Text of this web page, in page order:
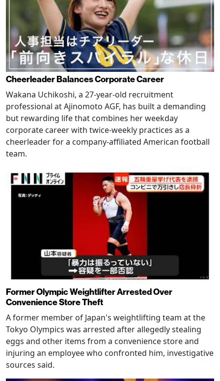
Cheerleader Balances Corporate Career
Wakana Uchikoshi, a 27-year-old recruitment
professional at Ajinomoto AGF, has built a demanding
but rewarding life that combines her weekday
corporate career with twice-weekly practices as a
cheerleader for a company-affiliated American football
team.
Former Olympic Weightlifter Arrested Over
Convenience Store Theft
A former member of Japan's weightlifting team at the
Tokyo Olympics was arrested after allegedly stealing
eggs and other items from a convenience store and
injuring an employee who confronted him, investigative
sources said.